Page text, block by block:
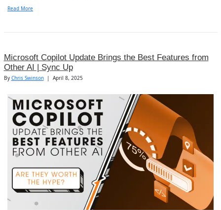
Read More
Microsoft Copilot Update Brings the Best Features from
Other AI | Sync Up
By Chris Swinson | April 8, 2025